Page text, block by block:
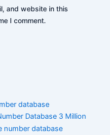
and website in this
I comment.
Database 3 Million